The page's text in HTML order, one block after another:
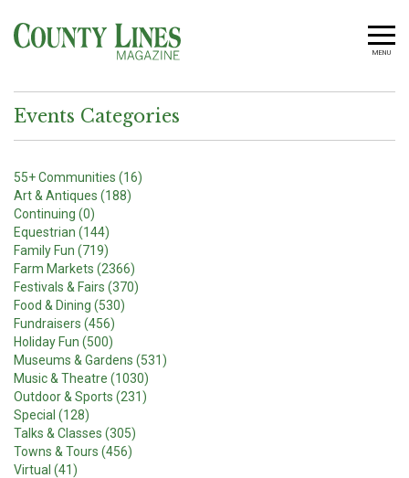
MENU
Events Categories
55+ Communities (16)
Art & Antiques (188)
Continuing (0)
Equestrian (144)
Family Fun (719)
Farm Markets (2366)
Festivals & Fairs (370)
Food & Dining (530)
Fundraisers (456)
Holiday Fun (500)
Museums & Gardens (531)
Music & Theatre (1030)
Outdoor & Sports (231)
Special (128)
Talks & Classes (305)
Towns & Tours (456)
Virtual (41)